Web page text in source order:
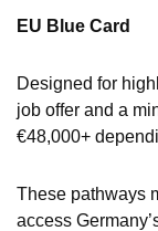
EU Blue Card
Designed for
job offer and a
€48,000+
These pathways
access